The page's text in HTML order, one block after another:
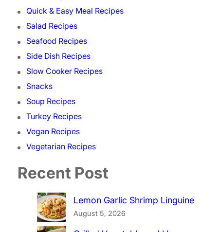
Quick & Easy Meal Recipes
Salad Recipes
Seafood Recipes
Side Dish Recipes
Slow Cooker Recipes
Snacks
Soup Recipes
Turkey Recipes
Vegan Recipes
Vegetarian Recipes
Recent Post
Lemon Garlic Shrimp Linguine
August 5, 2026